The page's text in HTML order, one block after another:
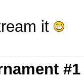
it
#1